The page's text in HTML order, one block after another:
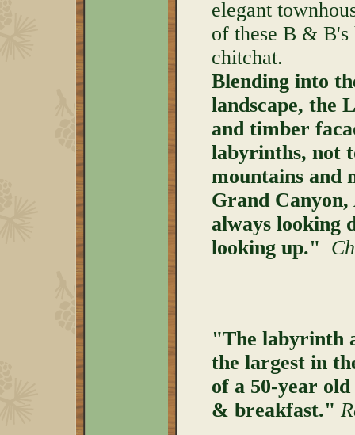
elegant
of these B &
chitchat.
Blending into
landscape, the
and timber
labyrinths, not
mountains and
Grand
always looking
looking up."
"The labyrinth
the largest in
of a 50-year
& breakfast."